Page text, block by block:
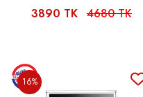
3890 TK 4680 TK
16%